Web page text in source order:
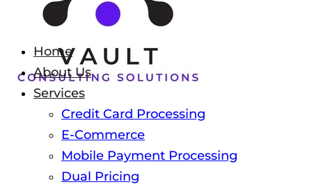
Home
About Us
Services
Credit Card Processing
E-Commerce
Mobile Payment Processing
Dual Pricing